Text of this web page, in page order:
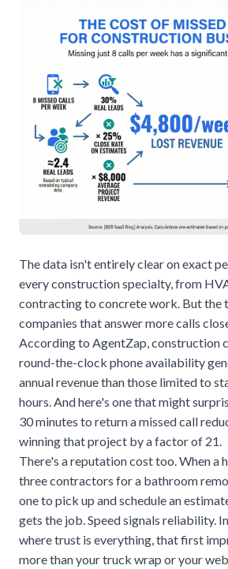
The data isn't entirely clear on exact
every construction specialty, from
contracting to concrete work. But the
companies that answer more calls
According to AgentZap, construction
round-the-clock phone availability
annual revenue than those limited to
hours. And here's one that might
30 minutes to return a missed call
winning that project by a factor of 21.
There's a reputation cost too. When a
three contractors for a bathroom
one to pick up and schedule an
gets the job. Speed signals reliability.
where trust is everything, that first
more than your truck wrap or your